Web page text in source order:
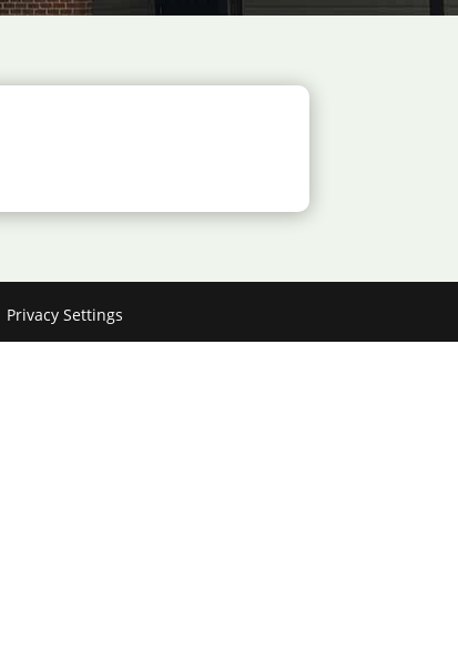
Privacy Settings